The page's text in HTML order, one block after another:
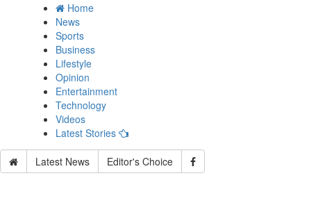
Home
News
Sports
Business
Lifestyle
Opinion
Entertainment
Technology
Videos
Latest Stories
Latest News Editor's Choice